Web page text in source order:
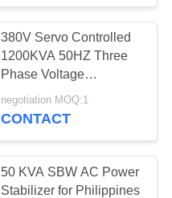
380V Servo Controlled
1200KVA 50HZ Three
Phase Voltage
Optimization Units
Power saver
negotiation MOQ:1
CONTACT
50 KVA SBW AC Power
Stabilizer for Philippines